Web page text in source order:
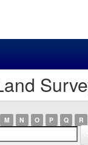
M N O P Q R